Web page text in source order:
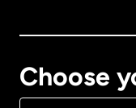
Choose